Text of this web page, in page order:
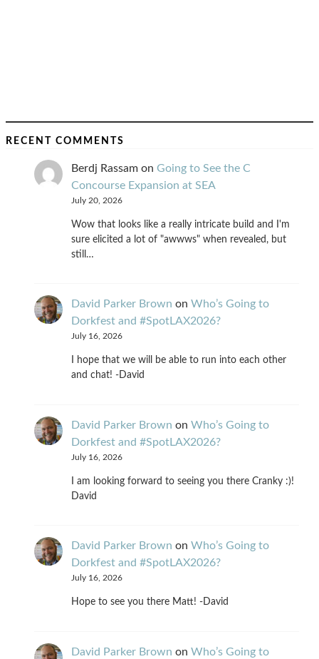
RECENT COMMENTS
Berdj Rassam on Going to See the C
Concourse Expansion at SEA
July 20, 2026
Wow that looks like a really intricate build and I'm
sure elicited a lot of "awwws" when revealed, but
still…
David Parker Brown on Who’s Going to
Dorkfest and #SpotLAX2026?
July 16, 2026
I hope that we will be able to run into each other
and chat! -David
David Parker Brown on Who’s Going to
Dorkfest and #SpotLAX2026?
July 16, 2026
I am looking forward to seeing you there Cranky :)!
David
David Parker Brown on Who’s Going to
Dorkfest and #SpotLAX2026?
July 16, 2026
Hope to see you there Matt! -David
David Parker Brown on Who’s Going to